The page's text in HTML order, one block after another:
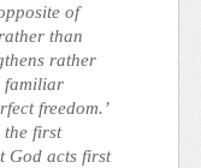
of
than
rather
familiar
freedom.’
the first
God acts first